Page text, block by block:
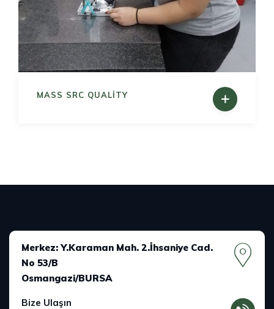
MASS SRC QUALITY
Merkez: Y.Karaman Mah. 2.İhsaniye Cad.
No 53/B
Osmangazi/BURSA
Bize Ulaşın